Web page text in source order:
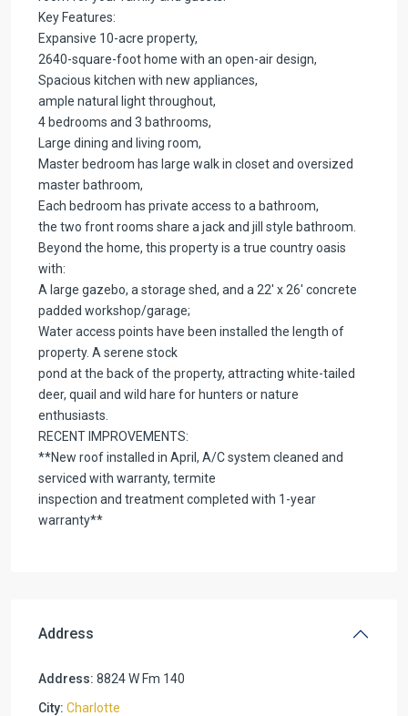
Key Features:
Expansive 10-acre property,
2640-square-foot home with an open-air design,
Spacious kitchen with new appliances,
ample natural light throughout,
4 bedrooms and 3 bathrooms,
Large dining and living room,
Master bedroom has large walk in closet and oversized
master bathroom,
Each bedroom has private access to a bathroom,
the two front rooms share a jack and jill style bathroom.
Beyond the home, this property is a true country oasis
with:
A large gazebo, a storage shed, and a 22′ x 26′ concrete
padded workshop/garage;
Water access points have been installed the length of
property. A serene stock
pond at the back of the property, attracting white-tailed
deer, quail and wild hare for hunters or nature
enthusiasts.
RECENT IMPROVEMENTS:
**New roof installed in April, A/C system cleaned and
serviced with warranty, termite
inspection and treatment completed with 1-year
warranty**
Address
Address: 8824 W Fm 140
City: Charlotte